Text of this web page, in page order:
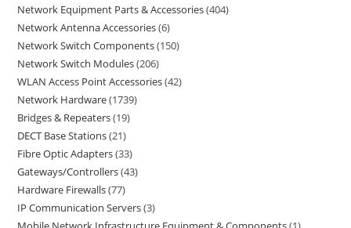
Network Equipment Parts & Accessories 404
Network Antenna Accessories 6
Network Switch Components 150
Network Switch Modules 206
WLAN Access Point Accessories 42
Network Hardware 1739
Bridges & Repeaters 19
DECT Base Stations 21
Fibre Optic Adapters 33
Gateways/Controllers 43
Hardware Firewalls 77
IP Communication Servers 3